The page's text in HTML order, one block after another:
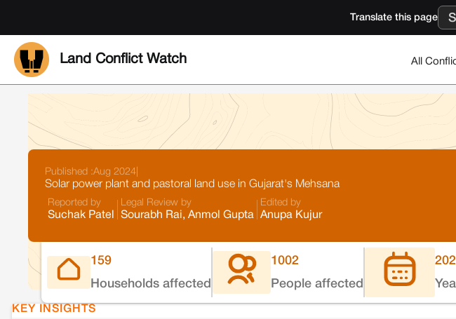
Translate this page
Land Conflict Watch All
Published :Aug 2024
Solar power plant and pastoral land use in Gujarat's Mehsana
Reported by
Suchak Patel
Legal Review by
Sourabh Rai, Anmol Gupta
Edited by
Anupa Kujur
159
Households affected
1002
People affected
KEY INSIGHTS